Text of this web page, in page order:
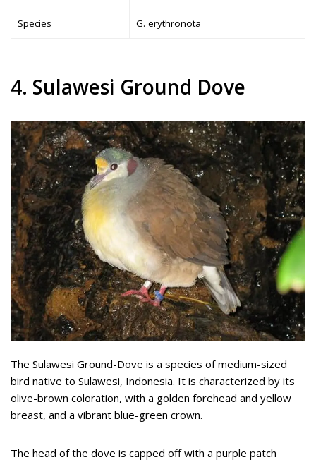
Species G. erythronota
4. Sulawesi Ground Dove
The Sulawesi Ground-Dove is a species of medium-sized
bird native to Sulawesi, Indonesia. It is characterized by its
olive-brown coloration, with a golden forehead and yellow
breast, and a vibrant blue-green crown.
The head of the dove is capped off with a purple patch